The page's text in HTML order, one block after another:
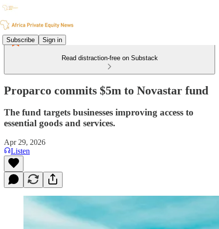
Subscribe Sign in
Read distraction-free on Substack
Proparco commits $5m to Novastar fund
The fund targets businesses improving access to
essential goods and services.
Apr 29, 2026
Listen